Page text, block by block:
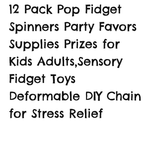
12 Pack Pop Fidget
Spinners Party Favors
Supplies Prizes for
Kids Adults,Sensory
Fidget Toys
Deformable DIY Chain
for Stress Relief